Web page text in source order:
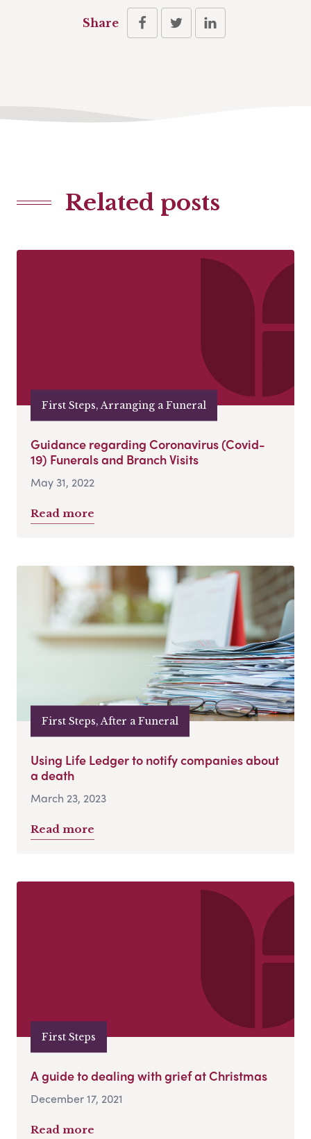
Share
Related posts
First Steps, Arranging a Funeral
Guidance regarding Coronavirus (Covid-
19) Funerals and Branch Visits
May 31, 2022
Read more
First Steps, After a Funeral
Using Life Ledger to notify companies about
a death
March 23, 2023
Read more
First Steps
A guide to dealing with grief at Christmas
December 17, 2021
Read more